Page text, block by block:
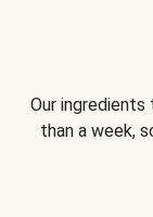
Our
than a week,